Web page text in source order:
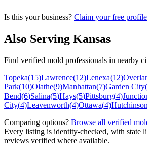
Is this your business? Claim your free profile
Also Serving Kansas
Find verified mold professionals in nearby
Topeka(15)Lawrence(12)Lenexa(12)
Park(10)Olathe(9)Manhattan(7)Garden City(
Bend(6)Salina(5)Hays(5)Pittsburg(4)
City(4)Leavenworth(4)Ottawa(4)Hutchinson
Comparing options? Browse all verified
Every listing is identity-checked, with state
reviews verified where available.